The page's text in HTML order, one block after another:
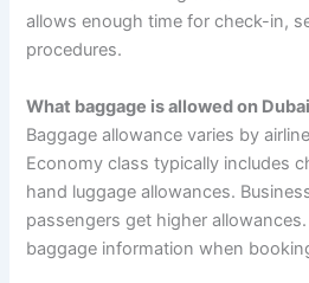
allows enough time for check-in,
procedures.
What baggage is allowed on
Baggage allowance varies by
Economy class typically includes
hand luggage allowances.
passengers get higher
baggage information when